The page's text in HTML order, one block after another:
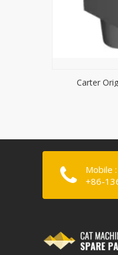
Carter
Mobile :
+86-